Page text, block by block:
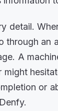
detail.
an
A
or